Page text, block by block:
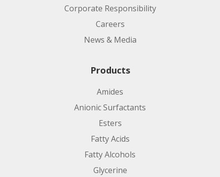
Corporate Responsibility
Careers
News & Media
Products
Amides
Anionic Surfactants
Esters
Fatty Acids
Fatty Alcohols
Glycerine